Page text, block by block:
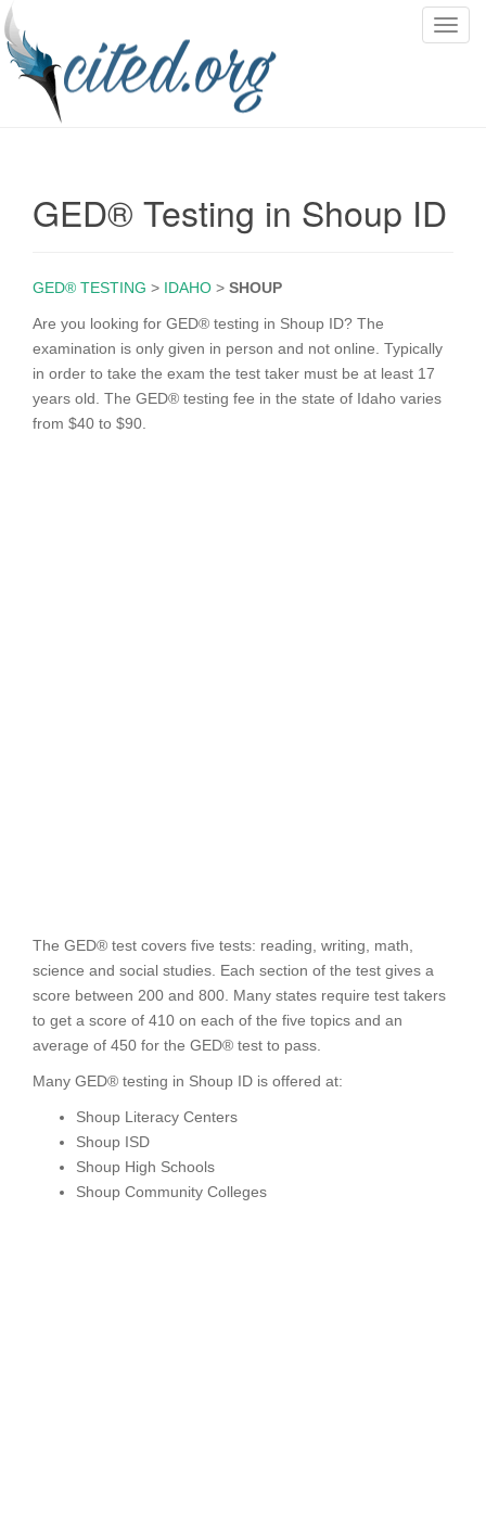
T
GED® Testing in Shoup ID
GED® TESTING > IDAHO > SHOUP
Are you looking for GED® testing in Shoup ID? The
examination is only given in person and not online. Typically
in order to take the exam the test taker must be at least 17
years old. The GED® testing fee in the state of Idaho varies
from $40 to $90.
The GED® test covers five tests: reading, writing, math,
science and social studies. Each section of the test gives a
score between 200 and 800. Many states require test takers
to get a score of 410 on each of the five topics and an
average of 450 for the GED® test to pass.
Many GED® testing in Shoup ID is offered at:
Shoup Literacy Centers
Shoup ISD
Shoup High Schools
Shoup Community Colleges